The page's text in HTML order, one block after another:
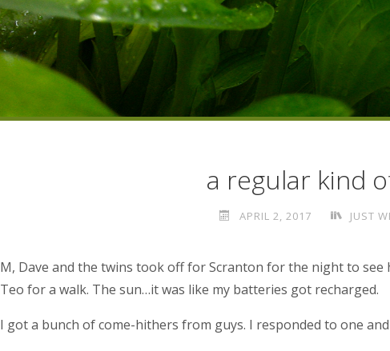
a regular kind
APRIL 2, 2017 JUST
M, Dave and the twins took off for Scranton for the night to see
Teo for a walk. The sun…it was like my batteries got recharged.
I got a bunch of come-hithers from guys. I responded to one